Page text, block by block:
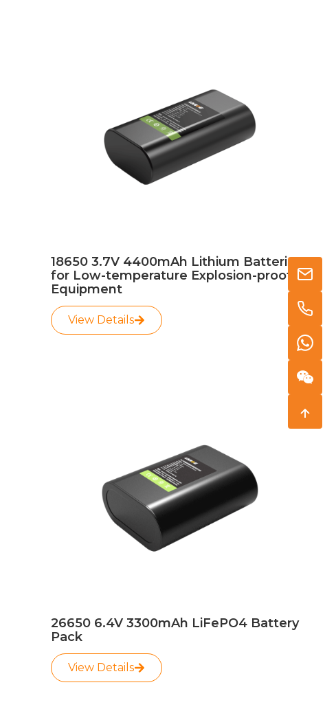
18650 3.7V 4400mAh Lithium Batteries
for Low-temperature Explosion-proof
Equipment
View Details
26650 6.4V 3300mAh LiFePO4 Battery
Pack
View Details